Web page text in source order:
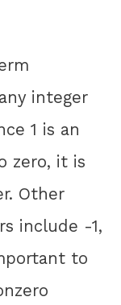
integer
1 is an
zero, it is
Other
include -1,
to